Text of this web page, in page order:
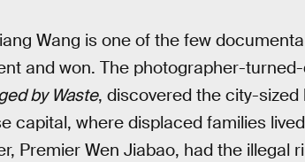
Wang is one of the few
and won. The photographer-turned-
by Waste, discovered the city-
capital, where displaced families
Premier Wen Jiabao, had the illegal